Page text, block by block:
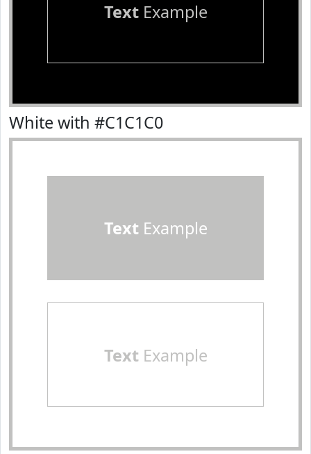
TextExample
White with #C1C1C0
TextExample
TextExample